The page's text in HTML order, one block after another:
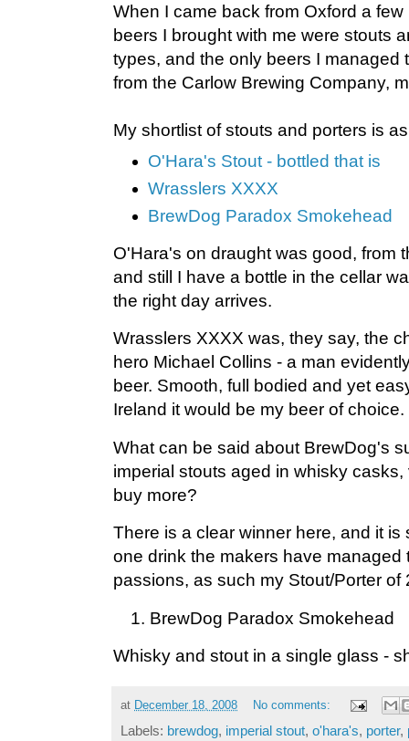
When I came back from Oxford a
beers I brought with me were stouts
types, and the only beers I managed
from the Carlow Brewing Company,
My shortlist of stouts and porters is
O'Hara's Stout - bottled that is
Wrasslers XXXX
BrewDog Paradox Smokehead
O'Hara's on draught was good, from
and still I have a bottle in the cellar
the right day arrives.
Wrasslers XXXX was, they say, the
hero Michael Collins - a man
beer. Smooth, full bodied and yet
Ireland it would be my beer of choice.
What can be said about BrewDog's
imperial stouts aged in whisky
buy more?
There is a clear winner here, and it
one drink the makers have managed
passions, as such my Stout/Porter of
BrewDog Paradox Smokehead
Whisky and stout in a single glass -
at December 18, 2008 No comments:
Labels: brewdog, imperial stout, o'hara's, porter,